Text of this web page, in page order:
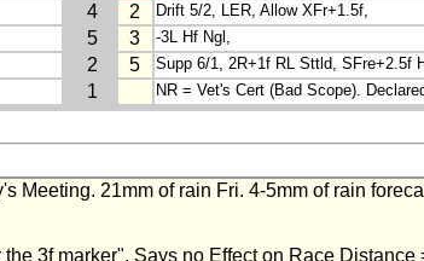
4 2 Drift 5/2, LER, Allow XFr+1.5f,
5 3 -3L Hf Ngl,
2 5 Supp 6/1, 2R+1f RL Sttld, SFre+2.5f
1 NR = Vet's Cert (Bad Scope).
Meeting. 21mm of rain Fri. 4-5mm of rain
3f marker". Says no Effect on Race